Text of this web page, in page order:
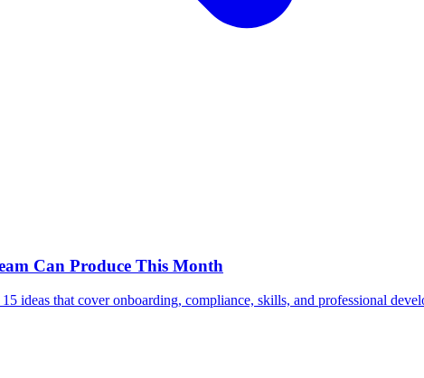
Can Produce This Month
ideas that cover onboarding, compliance, skills, and professional